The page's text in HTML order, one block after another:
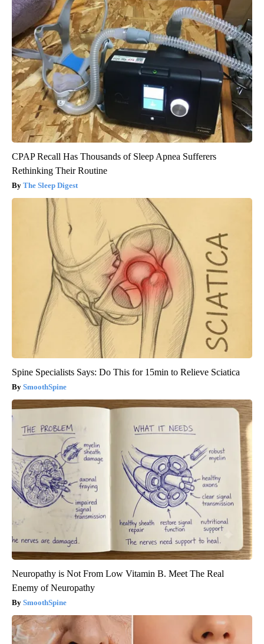
CPAP Recall Has Thousands of Sleep Apnea Sufferers
Rethinking Their Routine
The Sleep Digest
Spine Specialists Says: Do This for 15min to Relieve Sciatica
SmoothSpine
Neuropathy is Not From Low Vitamin B. Meet The Real
Enemy of Neuropathy
SmoothSpine